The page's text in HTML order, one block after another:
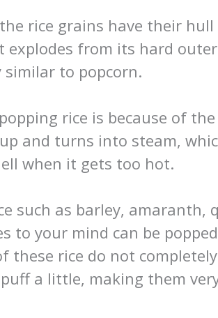
rice grains have their
from its hard
similar to popcorn.
rice is because of
and turns into steam,
when it gets too hot.
such as barley, amaranth,
to your mind can be
these rice do not
a little, making them